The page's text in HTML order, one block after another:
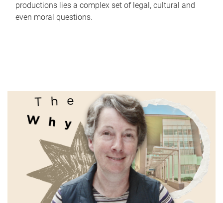
productions lies a complex set of legal, cultural and
even moral questions.